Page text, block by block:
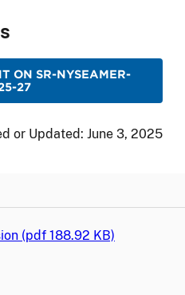
ON SR-NYSEAMER-
27
or Updated: June 3, 2025
(pdf 188.92 KB)